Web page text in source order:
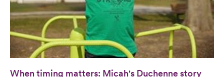
When timing matters: Micah's Duchenne story